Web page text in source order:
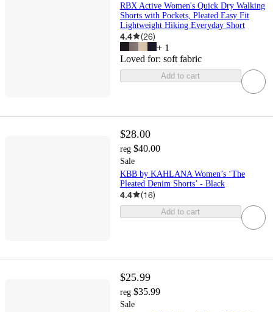
RBX Active Women's Quick Dry Walking
Shorts with Pockets, Pleated Easy Fit
Lightweight Hiking Everyday Short
4.4 (26)
+ 1
Loved for: soft fabric
Add to cart
$28.00
reg $40.00
Sale
KBB by KAHLANA Women’s ‘The
Pleated Denim Shorts’ - Black
4.4 (16)
Add to cart
$25.99
reg $35.99
Sale